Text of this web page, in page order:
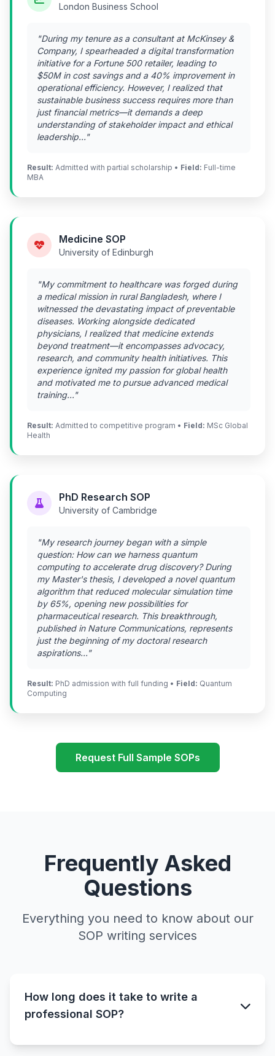
London Business School
"During my tenure as a consultant at McKinsey &
Company, I spearheaded a digital transformation
initiative for a Fortune 500 retailer, leading to
$50M in cost savings and a 40% improvement in
operational efficiency. However, I realized that
sustainable business success requires more than
just financial metrics—it demands a deep
understanding of stakeholder impact and ethical
leadership..."
Result: Admitted with partial scholarship • Field: Full-time
MBA
Medicine SOP
University of Edinburgh
"My commitment to healthcare was forged during
a medical mission in rural Bangladesh, where I
witnessed the devastating impact of preventable
diseases. Working alongside dedicated
physicians, I realized that medicine extends
beyond treatment—it encompasses advocacy,
research, and community health initiatives. This
experience ignited my passion for global health
and motivated me to pursue advanced medical
training..."
Result: Admitted to competitive program • Field: MSc Global
Health
PhD Research SOP
University of Cambridge
"My research journey began with a simple
question: How can we harness quantum
computing to accelerate drug discovery? During
my Master's thesis, I developed a novel quantum
algorithm that reduced molecular simulation time
by 65%, opening new possibilities for
pharmaceutical research. This breakthrough,
published in Nature Communications, represents
just the beginning of my doctoral research
aspirations..."
Result: PhD admission with full funding • Field: Quantum
Computing
Request Full Sample SOPs
Frequently Asked
Questions
Everything you need to know about our
SOP writing services
How long does it take to write a
professional SOP?